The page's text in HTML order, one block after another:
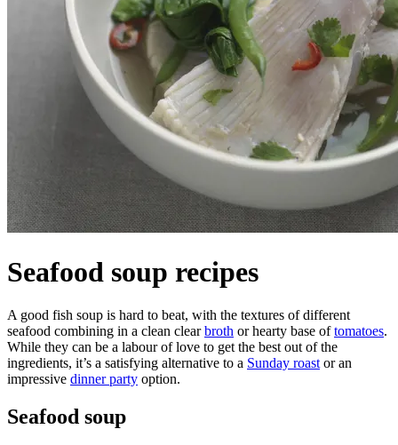
Seafood soup recipes
A good fish soup is hard to beat, with the textures of different
seafood combining in a clean clearbroth or hearty base oftomatoes.
While they can be a labour of love to get the best out of the
ingredients, it’s a satisfying alternative to a Sunday roast or an
impressive dinner party option.
Seafood soup